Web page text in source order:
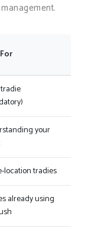
your
location tradies
already using